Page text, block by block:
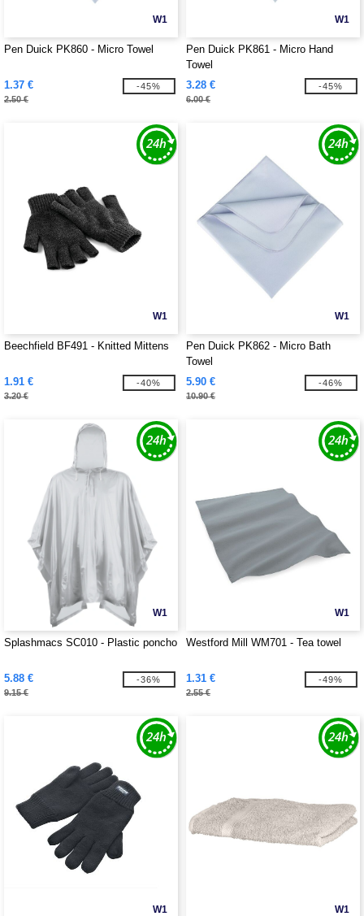
W1
Pen Duick PK860 - Micro Towel
1.37 €
2.50 €
-45%
W1
Pen Duick PK861 - Micro Hand
Towel
3.28 €
6.00 €
-45%
W1
Beechfield BF491 - Knitted Mittens
1.91 €
3.20 €
-40%
W1
Pen Duick PK862 - Micro Bath
Towel
5.90 €
10.90 €
-46%
W1
Splashmacs SC010 - Plastic poncho
5.88 €
9.15 €
-36%
W1
Westford Mill WM701 - Tea towel
1.31 €
2.55 €
-49%
W1 W1